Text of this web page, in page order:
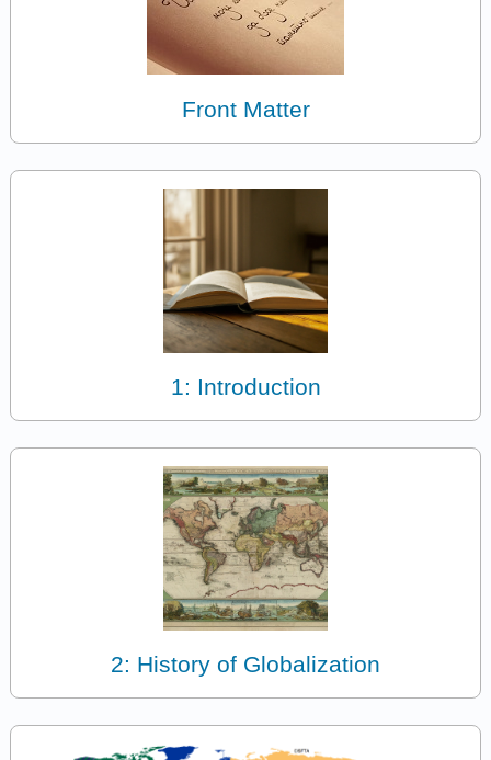
Front Matter
1: Introduction
2: History of Globalization